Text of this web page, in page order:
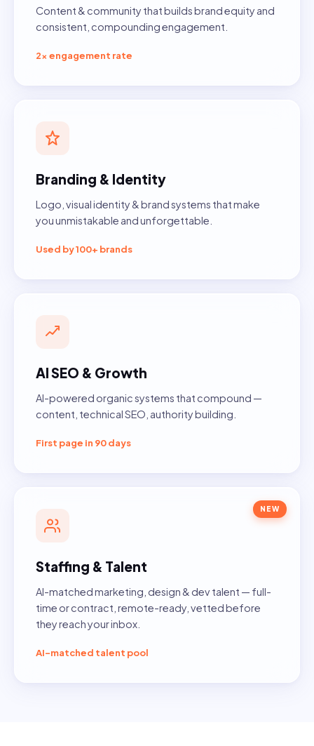
Content & community that builds brand equity and
consistent, compounding engagement.
2× engagement rate
Branding & Identity
Logo, visual identity & brand systems that make
you unmistakable and unforgettable.
Used by 100+ brands
AI SEO & Growth
AI-powered organic systems that compound —
content, technical SEO, authority building.
First page in 90 days
NEW
Staffing & Talent
AI-matched marketing, design & dev talent — full-
time or contract, remote-ready, vetted before
they reach your inbox.
AI-matched talent pool